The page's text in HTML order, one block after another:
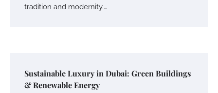
tradition and modernity.…
Sustainable Luxury in Dubai: Green Buildings
& Renewable Energy